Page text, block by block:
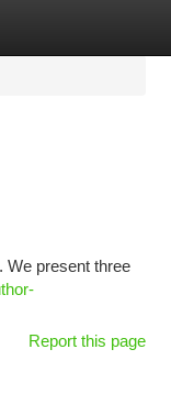
We present three
Report this page